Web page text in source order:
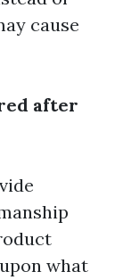
cause
after
what